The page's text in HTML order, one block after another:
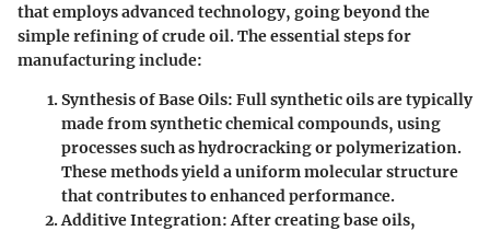
that employs advanced technology, going beyond the
simple refining of crude oil. The essential steps for
manufacturing include:
Synthesis of Base Oils: Full synthetic oils are typically
made from synthetic chemical compounds, using
processes such as hydrocracking or polymerization.
These methods yield a uniform molecular structure
that contributes to enhanced performance.
Additive Integration: After creating base oils,